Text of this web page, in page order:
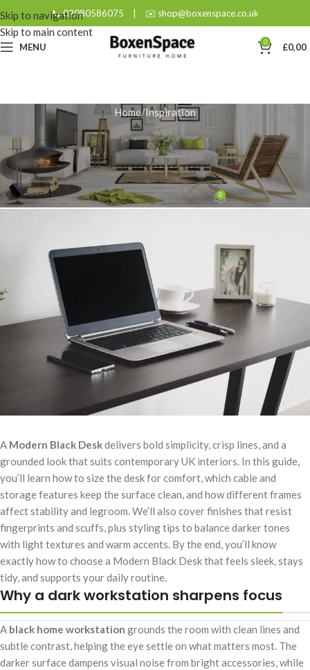
Skip to navigation
Skip to main content
📞 02080586075 | ✉️ shop@boxenspace.co.uk
MENU 0 £0,00
Home Inspiration
INSPIRATION
Modern Black Desk: Bold style,
practical design
adminOn January 1, 2026 0
A Modern Black Deskdelivers bold simplicity, crisp lines, and a
grounded look that suits contemporary UK interiors. In this guide,
you’ll learn how to size the desk for comfort, which cable and
storage features keep the surface clean, and how different frames
affect stability and legroom. We’ll also cover finishes that resist
fingerprints and scuffs, plus styling tips to balance darker tones
with light textures and warm accents. By the end, you’ll know
exactly how to choose a Modern Black Desk that feels sleek, stays
tidy, and supports your daily routine.
Why a dark workstation sharpens focus
A black home workstation grounds the room with clean lines and
subtle contrast, helping the eye settle on what matters most. The
darker surface dampens visual noise from bright accessories, while